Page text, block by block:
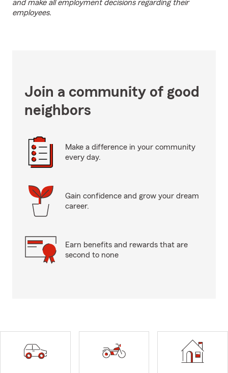
and make all employment decisions regarding their
employees.
Join a community of good
neighbors
Make a difference in your community
every day.
Gain confidence and grow your dream
career.
Earn benefits and rewards that are
second to none